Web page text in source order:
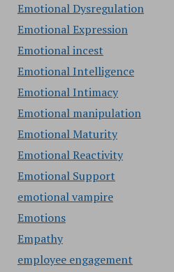
Emotional Dysregulation
Emotional Expression
Emotional incest
Emotional Intelligence
Emotional Intimacy
Emotional manipulation
Emotional Maturity
Emotional Reactivity
Emotional Support
emotional vampire
Emotions
Empathy
employee engagement